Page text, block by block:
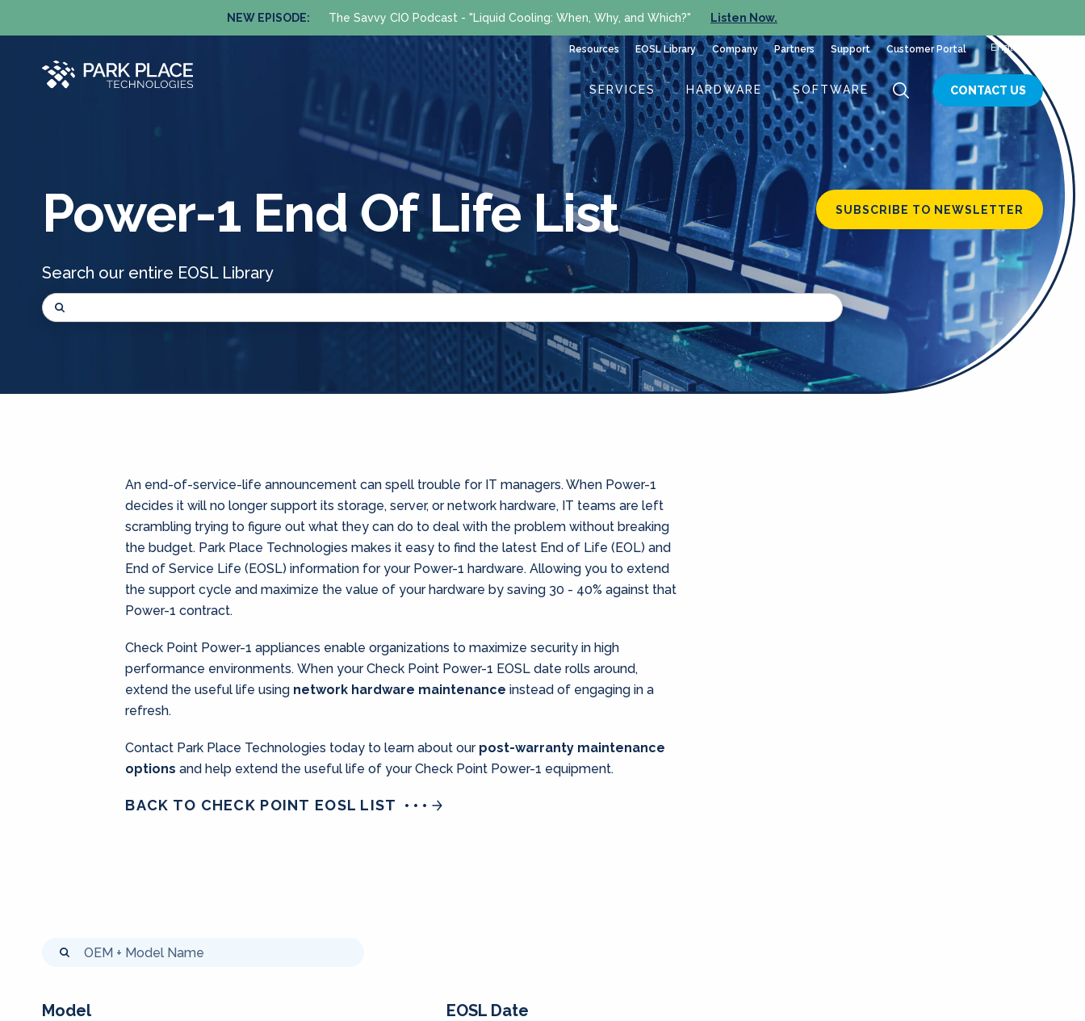
NEW EPISODE: The Savvy CIO Podcast - "Liquid Cooling: When, Why, and Which?" Listen Now.
Resources EOSL Library Company Partners Support Customer Portal English
SERVICES HARDWARE SOFTWARE CONTACT US
SUBSCRIBE TO NEWSLETTER
Power-1 End Of Life List
Search our entire EOSL Library
An end-of-service-life announcement can spell trouble for IT managers. When Power-1
decides it will no longer support its storage, server, or network hardware, IT teams are left
scrambling trying to figure out what they can do to deal with the problem without breaking
the budget. Park Place Technologies makes it easy to find the latest End of Life (EOL) and
End of Service Life (EOSL) information for your Power-1 hardware. Allowing you to extend
the support cycle and maximize the value of your hardware by saving 30 - 40% against that
Power-1 contract.
Check Point Power-1 appliances enable organizations to maximize security in high
performance environments. When your Check Point Power-1 EOSL date rolls around,
extend the useful life using network hardware maintenance instead of engaging in a
refresh.
Contact Park Place Technologies today to learn about our post-warranty maintenance
options and help extend the useful life of your Check Point Power-1 equipment.
BACK TO CHECK POINT EOSL LIST
Model EOSL Date